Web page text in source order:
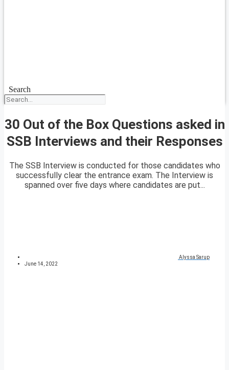
Search
30 Out of the Box Questions asked in
SSB Interviews and their Responses
The SSB Interview is conducted for those candidates who
successfully clear the entrance exam. The Interview is
spanned over five days where candidates are put...
Alyssa Sarup
June 14, 2022